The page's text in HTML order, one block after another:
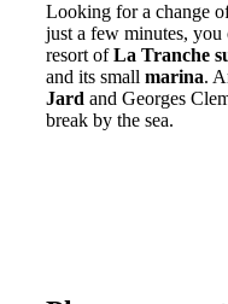
Looking for a change
just a few minutes, you
resort ofLa Tranche
and its small marina.
Jard and Georges
break by the sea.